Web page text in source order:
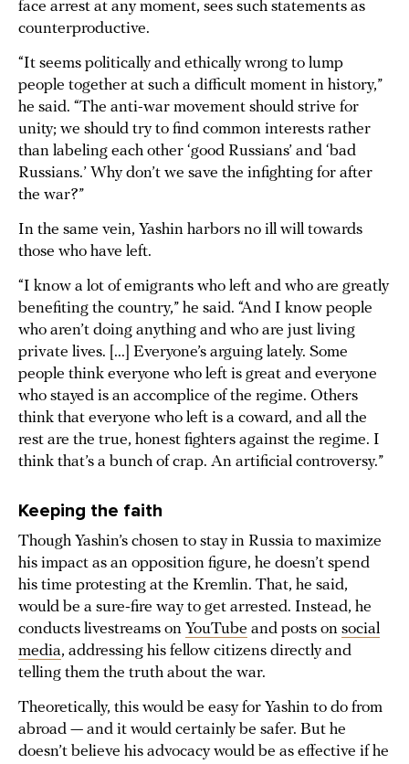
face arrest at any moment, sees such statements as
counterproductive.
“It seems politically and ethically wrong to lump
people together at such a difficult moment in history,”
he said. “The anti-war movement should strive for
unity; we should try to find common interests rather
than labeling each other ‘good Russians’ and ‘bad
Russians.’ Why don’t we save the infighting for after
the war?”
In the same vein, Yashin harbors no ill will towards
those who have left.
“I know a lot of emigrants who left and who are greatly
benefiting the country,” he said. “And I know people
who aren’t doing anything and who are just living
private lives. [...] Everyone’s arguing lately. Some
people think everyone who left is great and everyone
who stayed is an accomplice of the regime. Others
think that everyone who left is a coward, and all the
rest are the true, honest fighters against the regime. I
think that’s a bunch of crap. An artificial controversy.”
Keeping the faith
Though Yashin’s chosen to stay in Russia to maximize
his impact as an opposition figure, he doesn’t spend
his time protesting at the Kremlin. That, he said,
would be a sure-fire way to get arrested. Instead, he
conducts livestreams on YouTube and posts on social
media, addressing his fellow citizens directly and
telling them the truth about the war.
Theoretically, this would be easy for Yashin to do from
abroad — and it would certainly be safer. But he
doesn’t believe his advocacy would be as effective if he